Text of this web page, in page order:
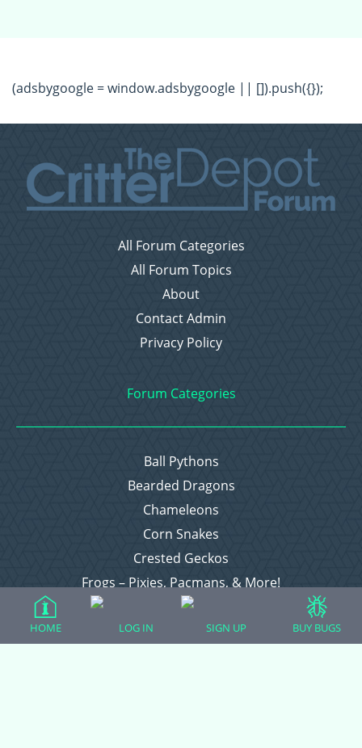
(adsbygoogle = window.adsbygoogle || []).push({});
All Forum Categories
All Forum Topics
About
Contact Admin
Privacy Policy
Forum Categories
Ball Pythons
Bearded Dragons
Chameleons
Corn Snakes
Crested Geckos
Frogs – Pixies, Pacmans, & More!
Leopard Geckos
HOME LOG IN SIGN UP BUY BUGS